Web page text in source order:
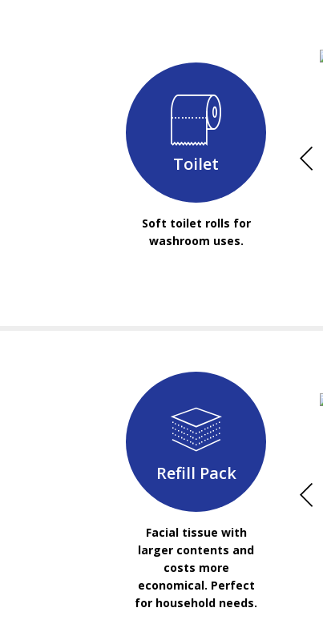
Toilet
Soft toilet rolls for
washroom uses.
Refill Pack
Facial tissue with
larger contents and
costs more
economical. Perfect
for household needs.